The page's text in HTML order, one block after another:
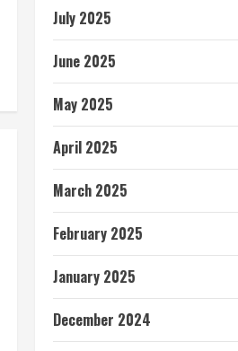
July 2025
June 2025
May 2025
April 2025
March 2025
February 2025
January 2025
December 2024